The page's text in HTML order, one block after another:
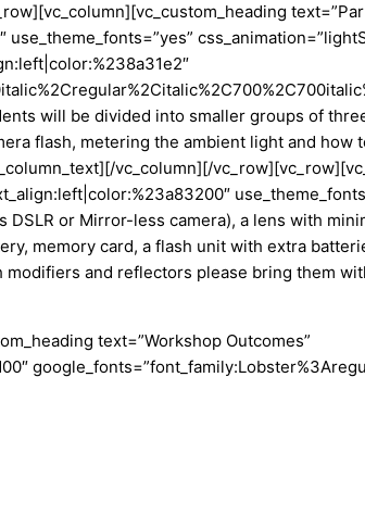
will be divided into smaller groups of
flash, metering the ambient light and how
vc_column][/
or Mirror-less camera), a lens with
memory card, a flash unit with extra
and reflectors please bring them
text=”Workshop Outcomes”